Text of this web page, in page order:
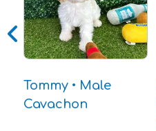
Tommy • Male
Cavachon